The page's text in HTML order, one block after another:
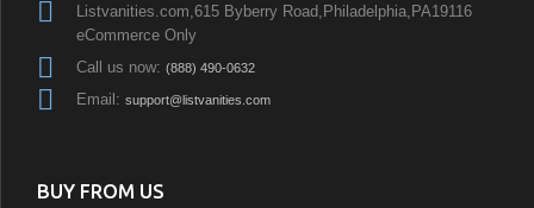
Listvanities.com,615 Byberry Road,Philadelphia,PA19116
eCommerce Only
Call us now: (888) 490-0632
Email: support@listvanities.com
BUY FROM US